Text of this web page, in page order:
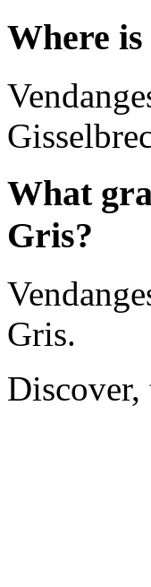
Where
What
Gris?
Gris.